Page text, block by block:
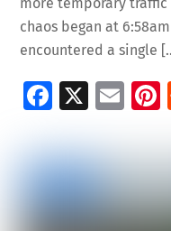
more temporary
chaos began at
encountered a single
Fa
b
o
o
X
E
ai
l
t